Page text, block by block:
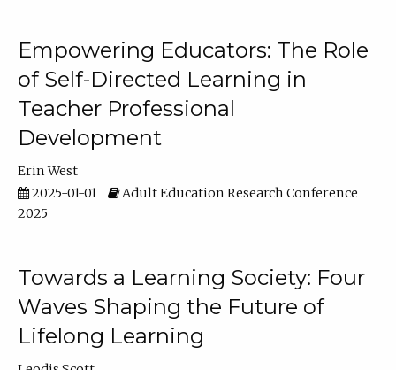
Empowering Educators: The Role
of Self-Directed Learning in
Teacher Professional
Development
Erin West
2025-01-01
Adult Education Research Conference
2025
Towards a Learning Society: Four
Waves Shaping the Future of
Lifelong Learning